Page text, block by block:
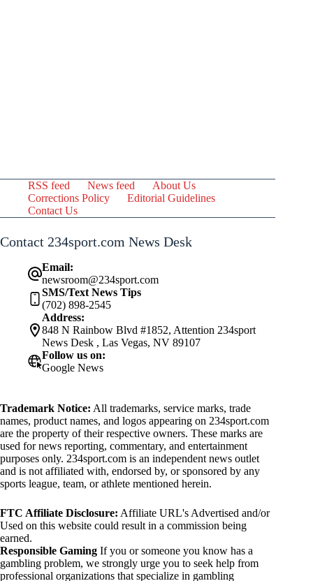
RSS feed News feed
About Us
Corrections Policy
Editorial Guidelines
Contact Us
Contact 234sport.com News Desk
Email:
newsroom@234sport.com
SMS/Text News Tips
(702) 898-2545
Address:
848 N Rainbow Blvd #1852, Attention 234sport
News Desk , Las Vegas, NV 89107
Follow us on:
Google News
Trademark Notice: All trademarks, service marks, trade
names, product names, and logos appearing on 234sport.com
are the property of their respective owners. These marks are
used for news reporting, commentary, and entertainment
purposes only. 234sport.com is an independent news outlet
and is not affiliated with, endorsed by, or sponsored by any
sports league, team, or athlete mentioned herein.
FTC Affiliate Disclosure: Affiliate URL's Advertised and/or
Used on this website could result in a commission being
earned.
Responsible Gaming If you or someone you know has a
gambling problem, we strongly urge you to seek help from
professional organizations that specialize in gambling